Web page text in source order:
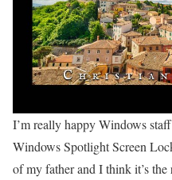
I’m really happy Windows
Windows Spotlight Screen
of my father and I think it’s